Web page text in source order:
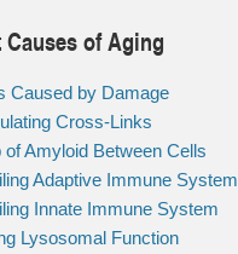
Causes of Aging
Caused by Damage
Cross-Links
of Amyloid Between Cells
Adaptive Immune System
Innate Immune System
Lysosomal Function